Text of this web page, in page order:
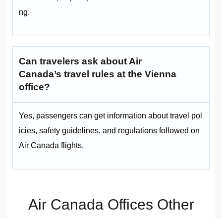
ng.
Can travelers ask about Air
Canada’s travel rules at the Vienna
office?
Yes, passengers can get information about travel pol
icies, safety guidelines, and regulations followed on
Air Canada flights.
Air Canada Offices Other